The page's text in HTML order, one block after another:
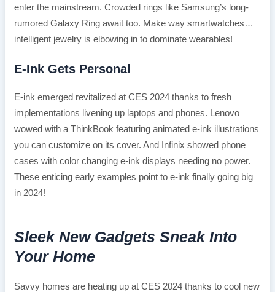
enter the mainstream. Crowded rings like Samsung’s long-
rumored Galaxy Ring await too. Make way smartwatches…
intelligent jewelry is elbowing in to dominate wearables!
E-Ink Gets Personal
E-ink emerged revitalized at CES 2024 thanks to fresh
implementations livening up laptops and phones. Lenovo
wowed with a ThinkBook featuring animated e-ink illustrations
you can customize on its cover. And Infinix showed phone
cases with color changing e-ink displays needing no power.
These enticing early examples point to e-ink finally going big
in 2024!
Sleek New Gadgets Sneak Into
Your Home
Savvy homes are heating up at CES 2024 thanks to cool new